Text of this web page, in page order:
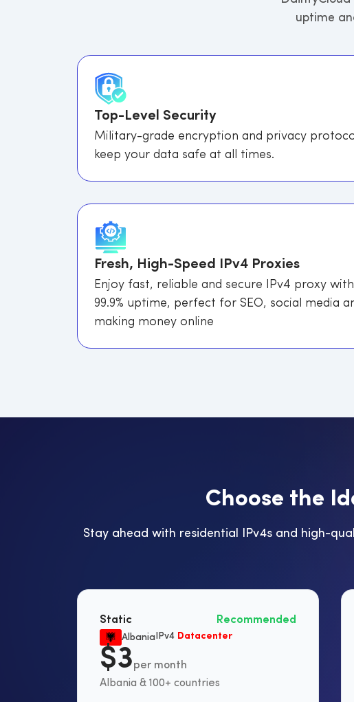
uptime
Top-Level Security
Military-grade encryption and privacy
keep your data safe at all times.
Fresh, High-Speed IPv4 Proxies
Enjoy fast, reliable and secure IPv4 proxy with
99.9% uptime, perfect for SEO, social media
making money online
Choose the Id
Stay ahead with residential IPv4s and high-
Static Recommended
AlbaniaIPv4 Datacenter
$3per month
Albania & 100+ countries